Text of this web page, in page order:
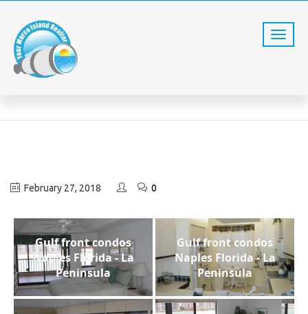
February 27, 2018 0
Gulf front condos
Naples Florida - La
Peninsula
Gulf front condos
Naples Florida - La
Peninsula